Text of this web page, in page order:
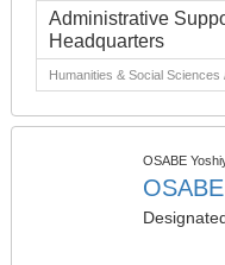
Administrative
Headquarters
Humanities & Social
OSABE